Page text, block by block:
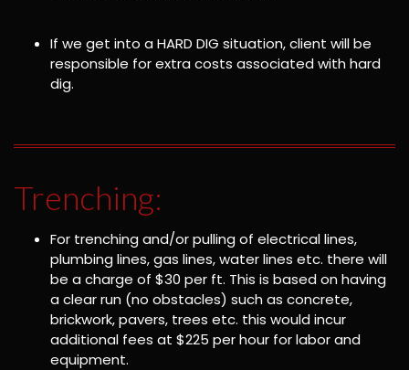
If we get into a HARD DIG situation, client will be
responsible for extra costs associated with hard
dig.
Trenching:
For trenching and/or pulling of electrical lines,
plumbing lines, gas lines, water lines etc. there will
be a charge of $30 per ft. This is based on having
a clear run (no obstacles) such as concrete,
brickwork, pavers, trees etc. this would incur
additional fees at $225 per hour for labor and
equipment.